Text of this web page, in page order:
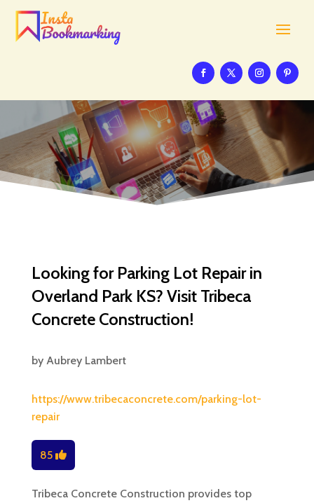
Looking for Parking Lot Repair in
Overland Park KS? Visit Tribeca
Concrete Construction!
by Aubrey Lambert
https://www.tribecaconcrete.com/parking-lot-
repair
85
Tribeca Concrete Construction provides top